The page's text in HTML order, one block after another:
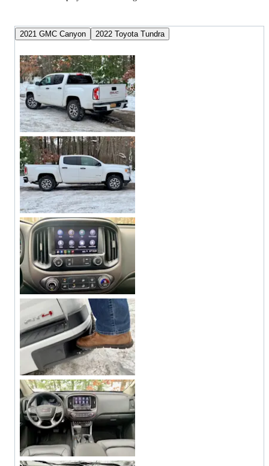
2021 GMC Canyon 2022 Toyota Tundra